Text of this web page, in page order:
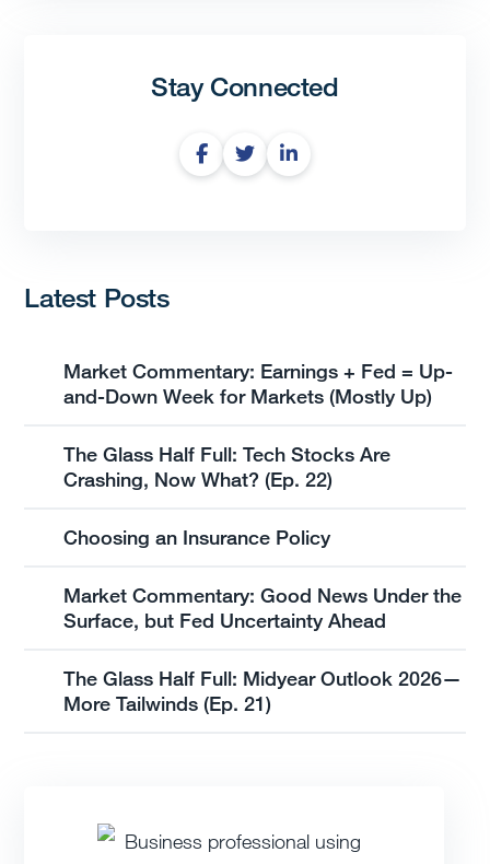
Stay Connected
Latest Posts
Market Commentary: Earnings + Fed = Up-
and-Down Week for Markets (Mostly Up)
The Glass Half Full: Tech Stocks Are
Crashing, Now What? (Ep. 22)
Choosing an Insurance Policy
Market Commentary: Good News Under the
Surface, but Fed Uncertainty Ahead
The Glass Half Full: Midyear Outlook 2026—
More Tailwinds (Ep. 21)